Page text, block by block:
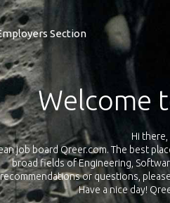
Section
Exposure
technical recruiters from leading
in Engineering, Software,
your own personal